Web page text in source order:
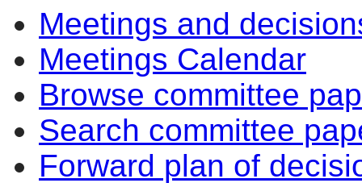
Meetings and
Meetings Calendar
Browse committee
Search committee
Forward plan of